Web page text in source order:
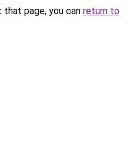
page, you can return to